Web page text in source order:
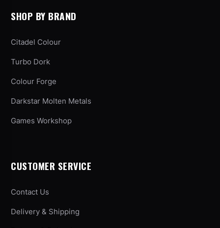
SHOP BY BRAND
Citadel Colour
Turbo Dork
Colour Forge
Darkstar Molten Metals
Games Workshop
CUSTOMER SERVICE
Contact Us
Delivery & Shipping